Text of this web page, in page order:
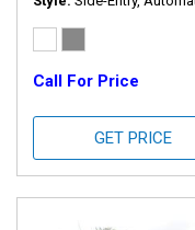
Call For Price
GET PRICE